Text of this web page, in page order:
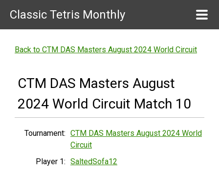
Classic Tetris Monthly
Back to CTM DAS Masters August 2024 World Circuit
CTM DAS Masters August
2024 World Circuit Match 10
Tournament: CTM DAS Masters August 2024 World
Circuit
Player 1: SaltedSofa12